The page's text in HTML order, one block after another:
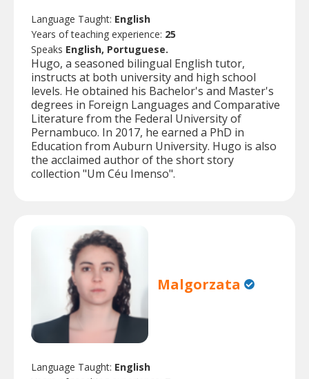
Language Taught: English
Years of teaching experience: 25
Speaks English, Portuguese.
Hugo, a seasoned bilingual English tutor,
instructs at both university and high school
levels. He obtained his Bachelor's and Master's
degrees in Foreign Languages and Comparative
Literature from the Federal University of
Pernambuco. In 2017, he earned a PhD in
Education from Auburn University. Hugo is also
the acclaimed author of the short story
collection "Um Céu Imenso".
Malgorzata
Language Taught: English